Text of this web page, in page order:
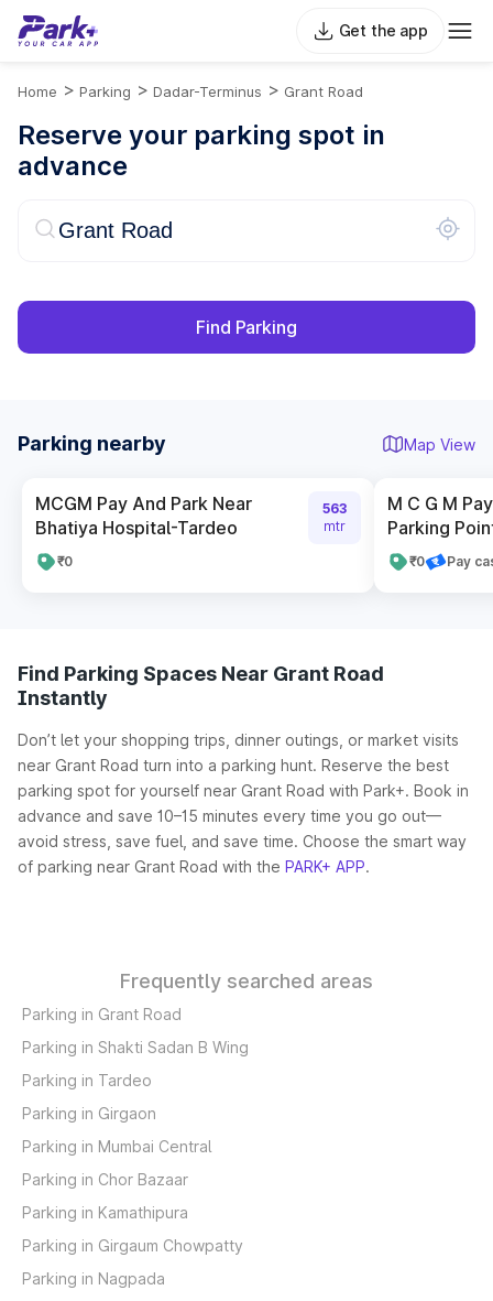
Get the app
Home > Parking > Dadar-Terminus > Grant Road
Reserve your parking spot in
advance
Find Parking
Parking nearby Map View
MCGM Pay And Park Near
Bhatiya Hospital-Tardeo
₹0
563
mtr
M C G M
Parking
₹0 Pay
Find Parking Spaces Near Grant Road
Instantly
Don’t let your shopping trips, dinner outings, or market visits
near Grant Road turn into a parking hunt. Reserve the best
parking spot for yourself near Grant Road with Park+. Book in
advance and save 10–15 minutes every time you go out—
avoid stress, save fuel, and save time. Choose the smart way
of parking near Grant Road with the PARK+ APP.
Frequently searched areas
Parking in Grant Road
Parking in Shakti Sadan B Wing
Parking in Tardeo
Parking in Girgaon
Parking in Mumbai Central
Parking in Chor Bazaar
Parking in Kamathipura
Parking in Girgaum Chowpatty
Parking in Nagpada